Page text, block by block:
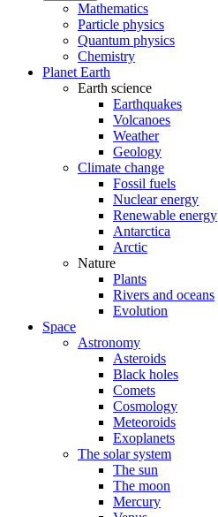
Mathematics
Particle physics
Quantum physics
Chemistry
Planet Earth
Earth science
Earthquakes
Volcanoes
Weather
Geology
Climate change
Fossil fuels
Nuclear energy
Renewable energy
Antarctica
Arctic
Nature
Plants
Rivers and oceans
Evolution
Space
Astronomy
Asteroids
Black holes
Comets
Cosmology
Meteoroids
Exoplanets
The solar system
The sun
The moon
Mercury